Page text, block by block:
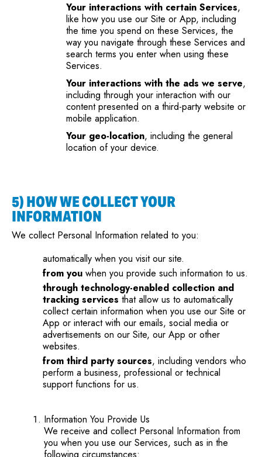
Your interactions with certain Services,
like how you use our Site or App, including
the time you spend on these Services, the
way you navigate through these Services and
search terms you enter when using these
Services.
Your interactions with the ads we serve,
including through your interaction with our
content presented on a third-party website or
mobile application.
Your geo-location, including the general
location of your device.
5) HOW WE COLLECT YOUR
INFORMATION
We collect Personal Information related to you:
automatically when you visit our site.
from you when you provide such information to us.
through technology-enabled collection and
tracking services that allow us to automatically
collect certain information when you use our Site or
App or interact with our emails, social media or
advertisements on our Site, our App or other
websites.
from third party sources, including vendors who
perform a business, professional or technical
support functions for us.
Information You Provide Us
We receive and collect Personal Information from
you when you use our Services, such as in the